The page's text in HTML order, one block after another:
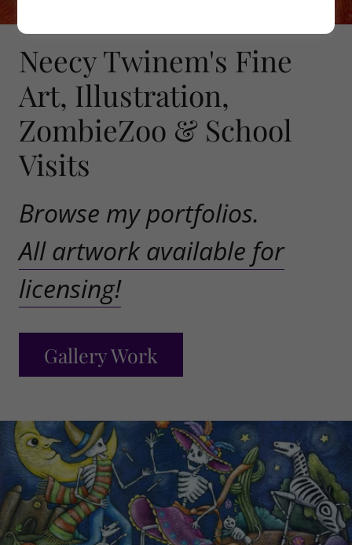
Neecy Twinem's Fine
Art, Illustration,
ZombieZoo & School
Visits
Browse my portfolios.
All artwork available for
licensing!
Gallery Work